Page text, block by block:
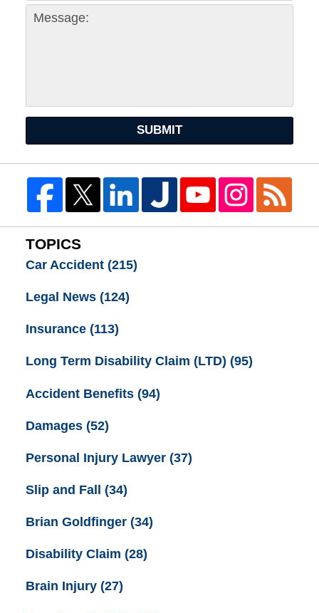
SUBMIT
TOPICS
Car Accident (215)
Legal News (124)
Insurance (113)
Long Term Disability Claim (LTD) (95)
Accident Benefits (94)
Damages (52)
Personal Injury Lawyer (37)
Slip and Fall (34)
Brian Goldfinger (34)
Disability Claim (28)
Brain Injury (27)